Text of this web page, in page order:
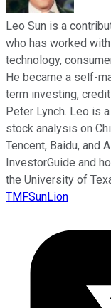
Leo Sun is a
who has worked
technology,
He became a self-
term investing,
Peter Lynch. Leo is
stock analysis on
Tencent, Baidu, and
InvestorGuide and
the University of
TMFSunLion